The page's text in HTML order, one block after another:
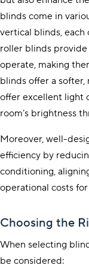
blinds come in
vertical blinds,
roller blinds provide
operate, making
blinds offer a
offer excellent light
room’s brightness
Moreover, well-
efficiency by
conditioning,
operational costs for
Choosing the
When selecting
be considered: